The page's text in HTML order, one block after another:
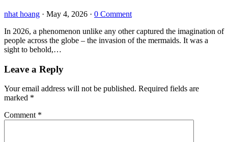
nhat hoang · May 4, 2026 · 0 Comment
In 2026, a phenomenon unlike any other captured the imagination of
people across the globe – the invasion of the mermaids. It was a
sight to behold,…
Leave a Reply
Your email address will not be published. Required fields are
marked *
Comment *